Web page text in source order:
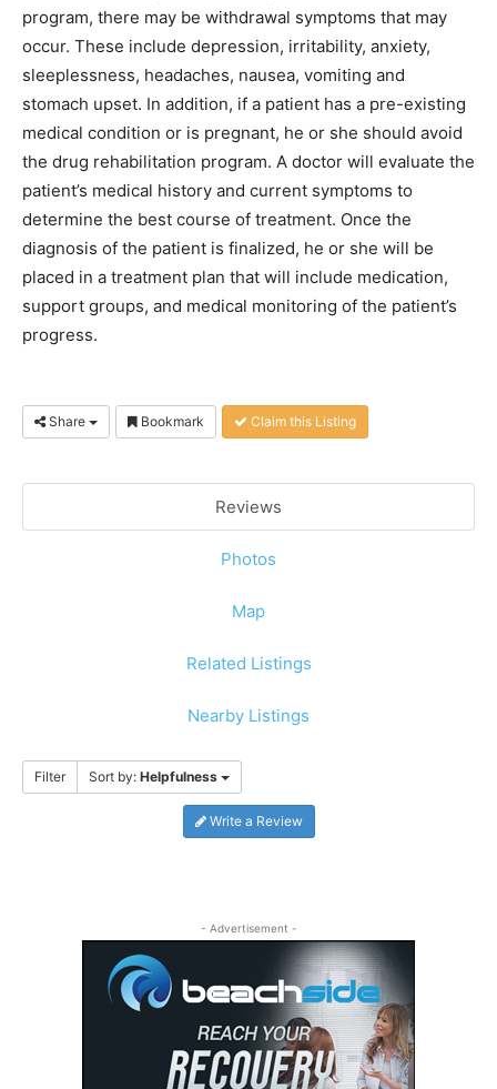
program, there may be withdrawal symptoms that may
occur. These include depression, irritability, anxiety,
sleeplessness, headaches, nausea, vomiting and
stomach upset. In addition, if a patient has a pre-existing
medical condition or is pregnant, he or she should avoid
the drug rehabilitation program. A doctor will evaluate the
patient’s medical history and current symptoms to
determine the best course of treatment. Once the
diagnosis of the patient is finalized, he or she will be
placed in a treatment plan that will include medication,
support groups, and medical monitoring of the patient’s
progress.
Share Bookmark Claim this Listing
Reviews
Photos
Map
Related Listings
Nearby Listings
Filter Sort by: Helpfulness
Write a Review
- Advertisement -